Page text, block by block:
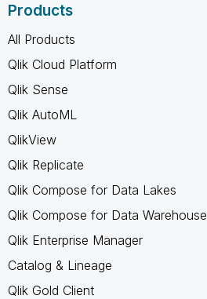
Products
All Products
Qlik Cloud Platform
Qlik Sense
Qlik AutoML
QlikView
Qlik Replicate
Qlik Compose for Data Lakes
Qlik Compose for Data Warehouse
Qlik Enterprise Manager
Catalog & Lineage
Qlik Gold Client